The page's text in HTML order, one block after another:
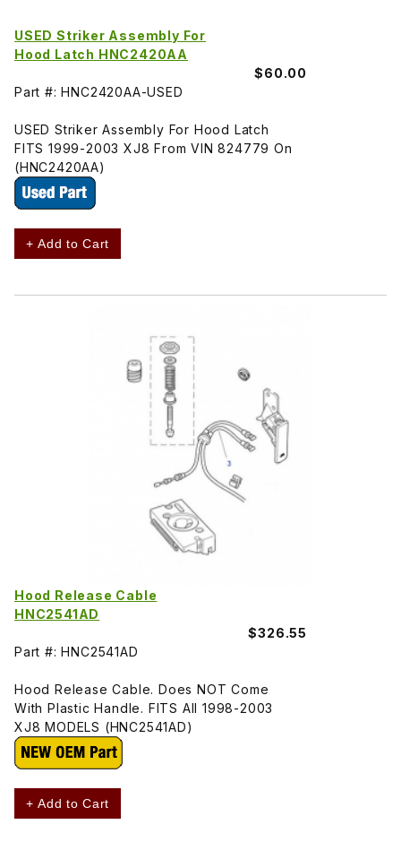
USED Striker Assembly For
Hood Latch HNC2420AA
$60.00
Part #: HNC2420AA-USED
USED Striker Assembly For Hood Latch
FITS 1999-2003 XJ8 From VIN 824779 On
(HNC2420AA)
+ Add to Cart
Hood Release Cable
HNC2541AD
$326.55
Part #: HNC2541AD
Hood Release Cable. Does NOT Come
With Plastic Handle. FITS All 1998-2003
XJ8 MODELS (HNC2541AD)
+ Add to Cart